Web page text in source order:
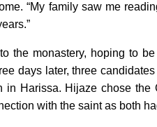
“My family saw me
the monastery, hoping to
days later, three
in Harissa. Hijaze chose
with the saint as both